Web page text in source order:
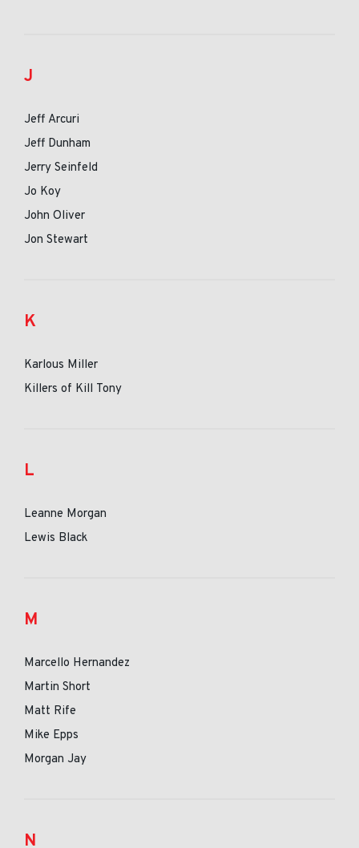
J
Jeff Arcuri
Jeff Dunham
Jerry Seinfeld
Jo Koy
John Oliver
Jon Stewart
K
Karlous Miller
Killers of Kill Tony
L
Leanne Morgan
Lewis Black
M
Marcello Hernandez
Martin Short
Matt Rife
Mike Epps
Morgan Jay
N